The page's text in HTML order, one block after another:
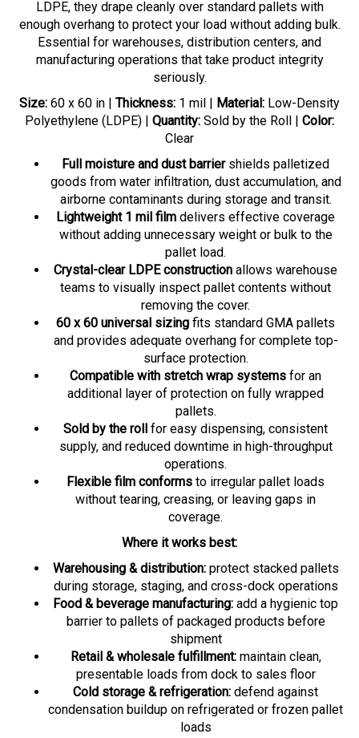
enough overhang to protect your load without adding bulk.
Essential for warehouses, distribution centers, and
manufacturing operations that take product integrity
seriously.
1 mil |
Polyethylene (LDPE) |Quantity:Sold by the Roll |Color:
Clear
goods from water infiltration, dust accumulation, and
airborne contaminants during storage and transit.
Lightweight 1 mil filmdelivers effective coverage
without adding unnecessary weight or bulk to the
pallet load.
Crystal-clear LDPE construction
teams to visually inspect pallet contents without
removing the cover.
60 x 60 universal sizingfits standard GMA pallets
and provides adequate overhang for complete top-
surface protection.
Compatible with stretch wrap systems
additional layer of protection on fully wrapped
pallets.
for easy dispensing, consistent
supply, and reduced downtime in high-throughput
operations.
Flexible film conformsto irregular pallet loads
without tearing, creasing, or leaving gaps in
coverage.
Where it works best:
during storage, staging, and cross-dock operations
Food & beverage manufacturing:add a hygienic top
barrier to pallets of packaged products before
shipment
Retail & wholesale fulfillment:
presentable loads from dock to sales floor
Cold storage & refrigeration:defend against
condensation buildup on refrigerated or frozen pallet
loads
Industrial manufacturing:keep finished components